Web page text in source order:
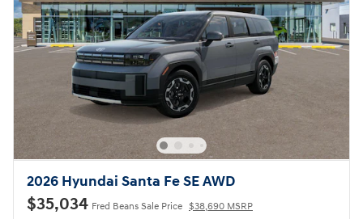
2026 Hyundai Santa Fe SE AWD
$35,034 Fred Beans Sale Price $38,690 MSRP